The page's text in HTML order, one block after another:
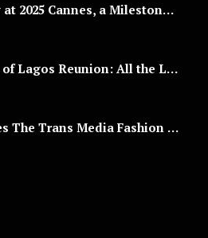
FESTAC ‘77 to Preview at 2025 Cannes, a Milestone for African Cinema
The Real Housewives of Lagos Reunion: All the Looks
FashionBar Announces The Trans Media Fashion Show in Chicago | April 24